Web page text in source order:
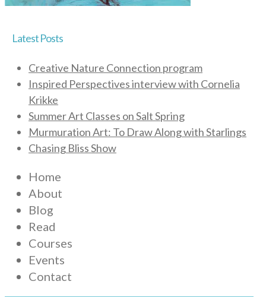
Latest Posts
Creative Nature Connection program
Inspired Perspectives interview with Cornelia
Krikke
Summer Art Classes on Salt Spring
Murmuration Art: To Draw Along with Starlings
Chasing Bliss Show
Home
About
Blog
Read
Courses
Events
Contact